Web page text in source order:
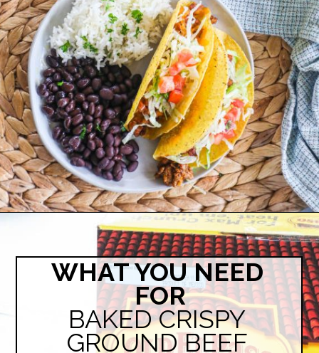
https://easyfamilyrecipes.com/baked-crispy-ground-beef-tacos/
WHAT YOU NEED
FOR
BAKED CRISPY
GROUND BEEF